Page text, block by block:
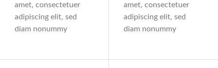
amet, consectetuer
adipiscing elit, sed
diam nonummy
amet, consectetuer
adipiscing elit, sed
diam nonummy